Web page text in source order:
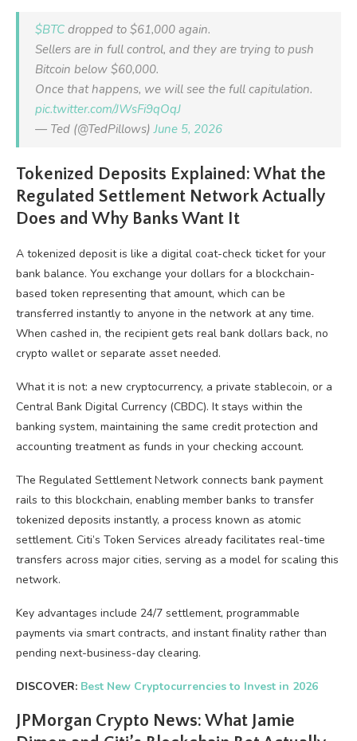
$BTC dropped to $61,000 again.
Sellers are in full control, and they are trying to push
Bitcoin below $60,000.
Once that happens, we will see the full capitulation.
pic.twitter.com/JWsFi9qOqJ
— Ted (@TedPillows)June 5, 2026
Tokenized Deposits Explained: What the
Regulated Settlement Network Actually
Does and Why Banks Want It
A tokenized deposit is like a digital coat-check ticket for your
bank balance. You exchange your dollars for a blockchain-
based token representing that amount, which can be
transferred instantly to anyone in the network at any time.
When cashed in, the recipient gets real bank dollars back, no
crypto wallet or separate asset needed.
What it is not: a new cryptocurrency, a private stablecoin, or a
Central Bank Digital Currency (CBDC). It stays within the
banking system, maintaining the same credit protection and
accounting treatment as funds in your checking account.
The Regulated Settlement Network connects bank payment
rails to this blockchain, enabling member banks to transfer
tokenized deposits instantly, a process known as atomic
settlement. Citi’s Token Services already facilitates real-time
transfers across major cities, serving as a model for scaling this
network.
Key advantages include 24/7 settlement, programmable
payments via smart contracts, and instant finality rather than
pending next-business-day clearing.
DISCOVER: Best New Cryptocurrencies to Invest in 2026
JPMorgan Crypto News: What Jamie